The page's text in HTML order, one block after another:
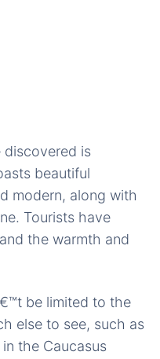
discovered is
beautiful
modern, along with
Tourists have
the warmth and
be limited to the
else to see, such as
the Caucasus